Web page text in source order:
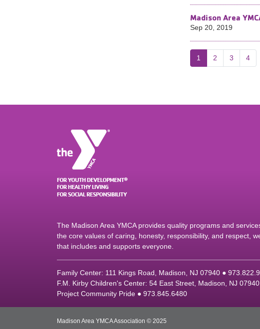
Madison Area
Sep 20, 2019
1 2 3 4
The Madison Area YMCA provides quality programs and
the core values of caring, honesty, responsibility, and respect,
that includes and supports everyone.
Family Center: 111 Kings Road, Madison, NJ 07940 ● 9
F.M. Kirby Children's Center: 54 East Street, Madison, NJ
Project Community Pride ● 973.845.6480
Madison Area YMCA Association © 2025